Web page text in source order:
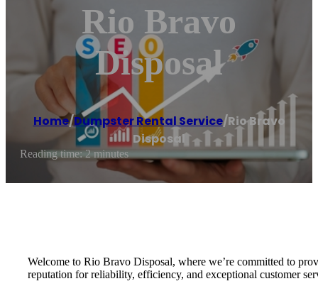
Rio Bravo
Disposal
Home/Dumpster Rental Service/Rio Bravo
Disposal
Reading time: 2 minutes
Welcome to Rio Bravo Disposal, where we’re committed to
reputation for reliability, efficiency, and exceptional customer